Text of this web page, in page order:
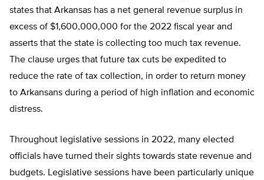
states that Arkansas has a net general revenue surplus in
excess of $1,600,000,000 for the 2022 fiscal year and
asserts that the state is collecting too much tax revenue.
The clause urges that future tax cuts be expedited to
reduce the rate of tax collection, in order to return money
to Arkansans during a period of high inflation and economic
distress.
Throughout legislative sessions in 2022, many elected
officials have turned their sights towards state revenue and
budgets. Legislative sessions have been particularly unique